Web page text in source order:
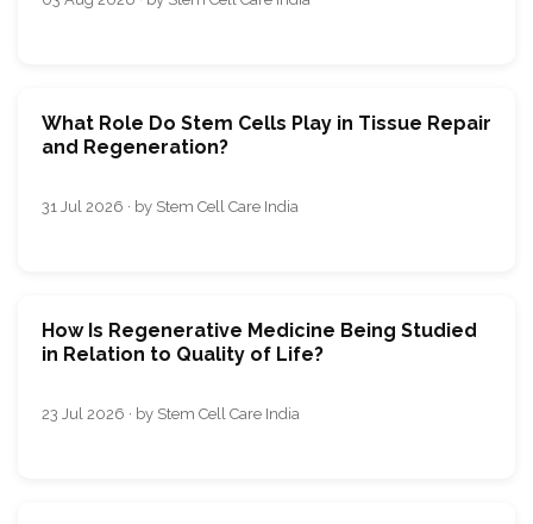
What Role Do Stem Cells Play in Tissue Repair
and Regeneration?
31 Jul 2026 · by Stem Cell Care India
How Is Regenerative Medicine Being Studied
in Relation to Quality of Life?
23 Jul 2026 · by Stem Cell Care India